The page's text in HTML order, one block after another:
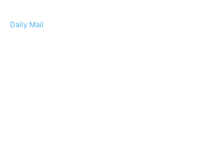
Daily Mail